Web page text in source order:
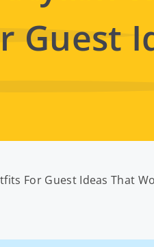
Guest
For Guest Ideas That